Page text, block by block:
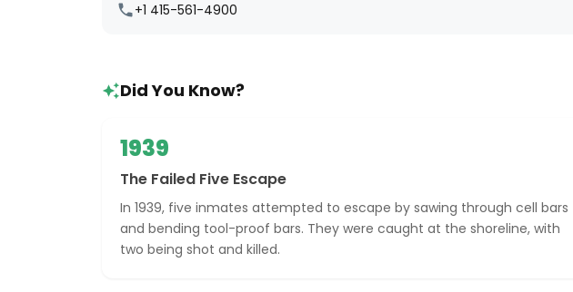
+1 415-561-4900
Did You Know?
1939
The Failed Five Escape
In 1939, five inmates attempted to escape by sawing through cell bars
and bending tool-proof bars. They were caught at the shoreline, with
two being shot and killed.